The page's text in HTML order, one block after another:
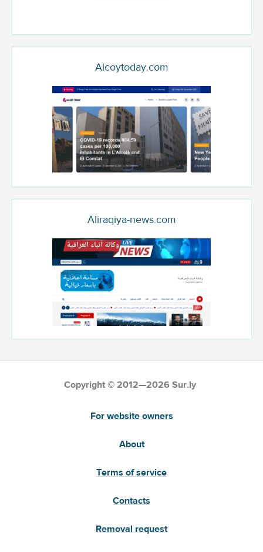
Alcoytoday.com
Aliraqiya-news.com
Copyright © 2012—2026 Sur.ly
For website owners
About
Terms of service
Contacts
Removal request